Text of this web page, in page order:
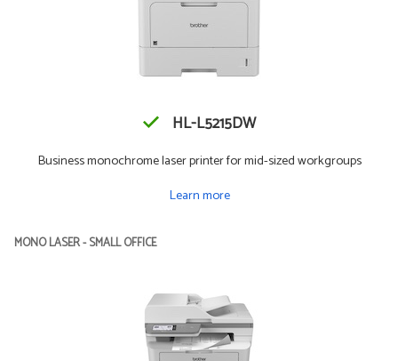
HL-L5215DW
Business monochrome laser printer for mid-sized workgroups
Learn more
MONO LASER - SMALL OFFICE